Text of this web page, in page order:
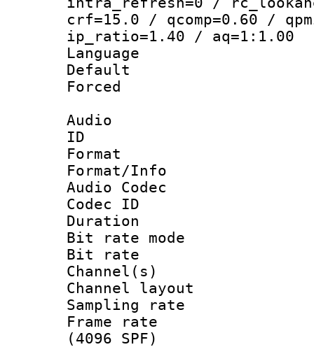
crf=15.0 / qcomp=0.60 /
ip_ratio=1.40 / aq=1:1.00
Language
Default
Audio
ID
Format
Format/Info :
Audio Codec
Codec ID
Duration :
Bit rate
Bit rate :
Channel(s)
Channel
Sampling
Frame rate
(4096 SPF)